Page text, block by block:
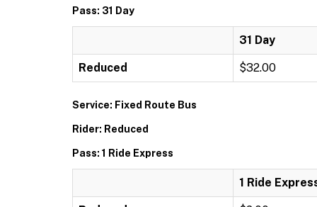
Pass: 31 Day
31 Day
Reduced $32.00
Service: Fixed Route Bus
Rider: Reduced
Pass: 1 Ride Express
1 Ride